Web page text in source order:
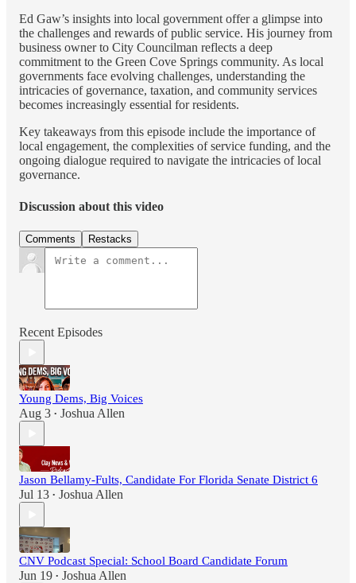
Ed Gaw’s insights into local government offer a glimpse into
the challenges and rewards of public service. His journey from
business owner to City Councilman reflects a deep
commitment to the Green Cove Springs community. As local
governments face evolving challenges, understanding the
intricacies of governance, taxation, and community services
becomes increasingly essential for residents.
Key takeaways from this episode include the importance of
local engagement, the complexities of service funding, and the
ongoing dialogue required to navigate the intricacies of local
governance.
Discussion about this video
Comments Restacks
Recent Episodes
Young Dems, Big Voices
Aug 3 • Joshua Allen
Jason Bellamy-Fults, Candidate For Florida Senate District 6
Jul 13 • Joshua Allen
CNV Podcast Special: School Board Candidate Forum
Jun 19 • Joshua Allen